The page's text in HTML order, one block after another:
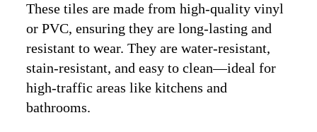
These tiles are made from high-quality vinyl
or PVC, ensuring they are long-lasting and
resistant to wear. They are water-resistant,
stain-resistant, and easy to clean—ideal for
high-traffic areas like kitchens and
bathrooms.